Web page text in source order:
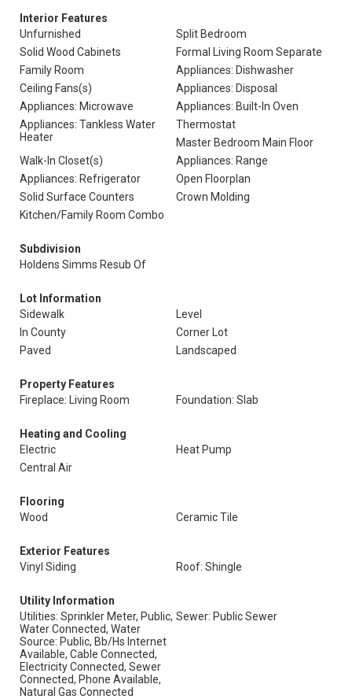
Interior Features
Unfurnished
Split Bedroom
Solid Wood Cabinets
Formal Living Room Separate
Family Room
Appliances: Dishwasher
Ceiling Fans(s)
Appliances: Disposal
Appliances: Microwave
Appliances: Built-In Oven
Appliances: Tankless Water
Heater
Thermostat
Master Bedroom Main Floor
Walk-In Closet(s)
Appliances: Range
Appliances: Refrigerator
Open Floorplan
Solid Surface Counters
Crown Molding
Kitchen/Family Room Combo
Subdivision
Holdens Simms Resub Of
Lot Information
Sidewalk
Level
In County
Corner Lot
Paved
Landscaped
Property Features
Fireplace: Living Room
Foundation: Slab
Heating and Cooling
Electric
Heat Pump
Central Air
Flooring
Wood
Ceramic Tile
Exterior Features
Vinyl Siding
Roof: Shingle
Utility Information
Utilities: Sprinkler Meter, Public,
Water Connected, Water
Source: Public, Bb/Hs Internet
Available, Cable Connected,
Electricity Connected, Sewer
Connected, Phone Available,
Natural Gas Connected
Sewer: Public Sewer